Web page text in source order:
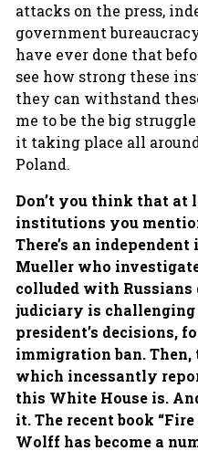
attacks on the press,
government
have ever done that
see how strong these
they can withstand
me to be the big
it taking place all
Poland.
Don’t you think that at
institutions you
There’s an
Mueller who
colluded with Russians
judiciary is challenging
president’s decisions,
immigration ban. Then,
which incessantly
this White House is.
it. The recent book
Wolff has become a